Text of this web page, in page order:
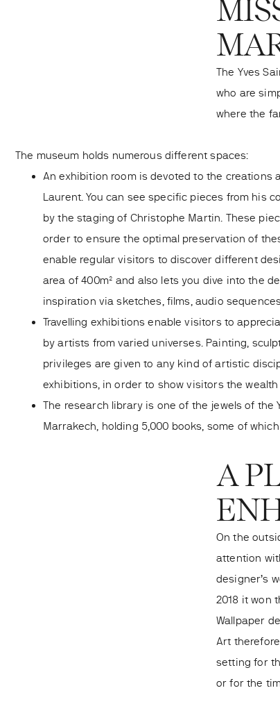
The Yves
who are
where the
The museum holds numerous different spaces:
An exhibition room is devoted to the creations
Laurent. You can see specific pieces from his
by the staging of Christophe Martin. These
order to ensure the optimal preservation of
enable regular visitors to discover different
area of 400m² and also lets you dive into the
inspiration via sketches, films, audio
Travelling exhibitions enable visitors to
by artists from varied universes. Painting,
privileges are given to any kind of artistic
exhibitions, in order to show visitors the
The research library is one of the jewels of the
Marrakech, holding 5,000 books, some of
A
On the
attention
designer’s
2018 it won
Wallpaper
Art
setting for
or for the